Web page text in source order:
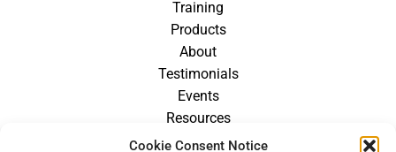
Cookie Consent Notice
Training
Products
About
Testimonials
Events
Resources
Blog